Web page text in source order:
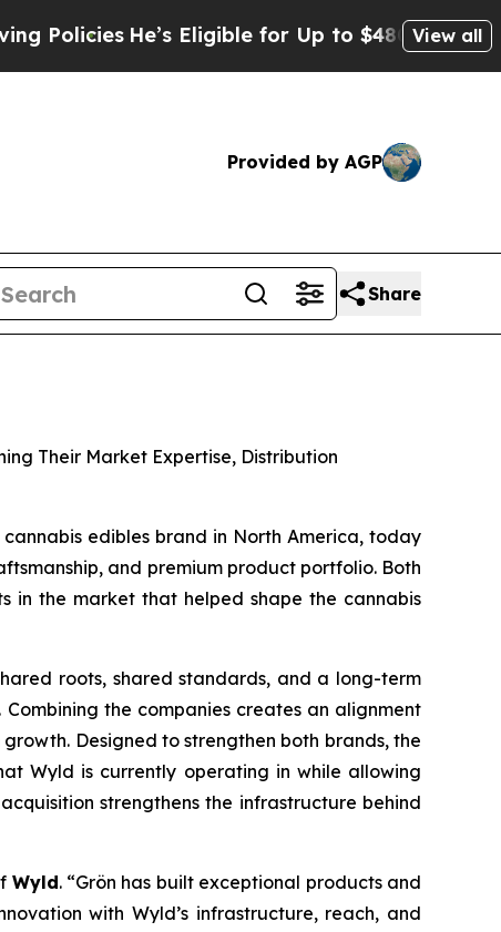
He’s Eligible for Up to $480,000 AfterView all
Provided by AGP
Share
Their Market Expertise, Distribution
edibles brand in North America, today
and premium product portfolio. Both
in the market that helped shape the cannabis
roots, shared standards, and a long-term
the companies creates an alignment
Designed to strengthen both brands, the
Wyld is currently operating in while allowing
strengthens the infrastructure behind
Wyld. “Grön has built exceptional products and
with Wyld’s infrastructure, reach, and